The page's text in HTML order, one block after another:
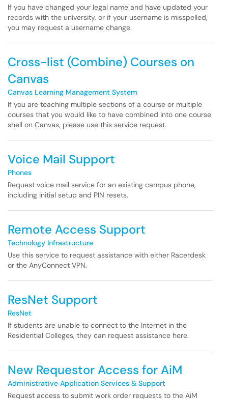
If you have changed your legal name and have updated your
records with the university, or if your username is misspelled,
you may request a username change.
Cross-list (Combine) Courses on
Canvas
Canvas Learning Management System
If you are teaching multiple sections of a course or multiple
courses that you would like to have combined into one course
shell on Canvas, please use this service request.
Voice Mail Support
Phones
Request voice mail service for an existing campus phone,
including initial setup and PIN resets.
Remote Access Support
Technology Infrastructure
Use this service to request assistance with either Racerdesk
or the AnyConnect VPN.
ResNet Support
ResNet
If students are unable to connect to the Internet in the
Residential Colleges, they can request assistance here.
New Requestor Access for AiM
Administrative Application Services & Support
Request access to submit work order requests to the AiM